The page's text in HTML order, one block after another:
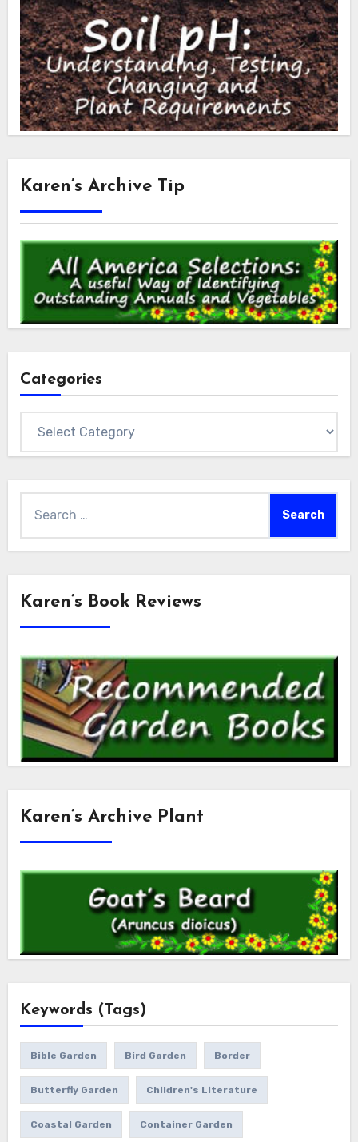
Karen’s Archive Tip
Categories
for:
Karen’s Book Reviews
Karen’s Archive Plant
Keywords (Tags)
Bible Garden Bird Garden Border
Butterfly Garden Children's Literature
Coastal Garden Container Garden